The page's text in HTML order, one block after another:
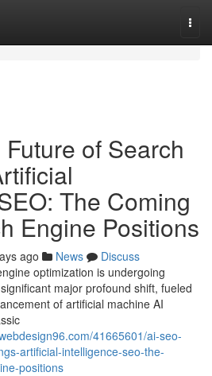
of Search
The Coming
Engine Positions
ago News
Discuss
optimization is undergoing
major profound shift, fueled
of artificial machine AI
41665601/ai-seo-
artificial-intelligence-seo-the-
positions